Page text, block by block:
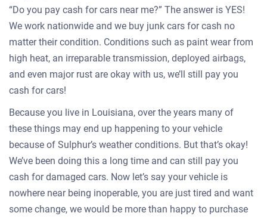
“Do you pay cash for cars near me?” The answer is YES!
We work nationwide and we buy junk cars for cash no
matter their condition. Conditions such as paint wear from
high heat, an irreparable transmission, deployed airbags,
and even major rust are okay with us, we’ll still pay you
cash for cars!
Because you live in Louisiana, over the years many of
these things may end up happening to your vehicle
because of Sulphur’s weather conditions. But that’s okay!
We’ve been doing this a long time and can still pay you
cash for damaged cars. Now let’s say your vehicle is
nowhere near being inoperable, you are just tired and want
some change, we would be more than happy to purchase